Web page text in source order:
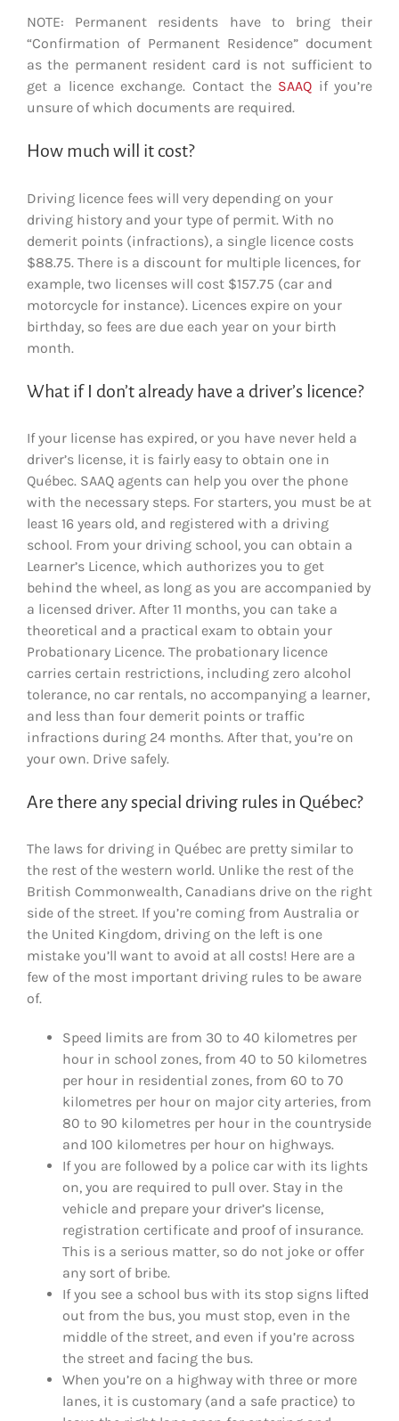
NOTE: Permanent residents have to bring their
“Confirmation of Permanent Residence” document
as the permanent resident card is not sufficient to
get a licence exchange. Contact the SAAQ if you’re
unsure of which documents are required.
How much will it cost?
Driving licence fees will very depending on your
driving history and your type of permit. With no
demerit points (infractions), a single licence costs
$88.75. There is a discount for multiple licences, for
example, two licenses will cost $157.75 (car and
motorcycle for instance). Licences expire on your
birthday, so fees are due each year on your birth
month.
What if I don’t already have a driver’s licence?
If your license has expired, or you have never held a
driver’s license, it is fairly easy to obtain one in
Québec. SAAQ agents can help you over the phone
with the necessary steps. For starters, you must be at
least 16 years old, and registered with a driving
school. From your driving school, you can obtain a
Learner’s Licence, which authorizes you to get
behind the wheel, as long as you are accompanied by
a licensed driver. After 11 months, you can take a
theoretical and a practical exam to obtain your
Probationary Licence. The probationary licence
carries certain restrictions, including zero alcohol
tolerance, no car rentals, no accompanying a learner,
and less than four demerit points or traffic
infractions during 24 months. After that, you’re on
your own. Drive safely.
Are there any special driving rules in Québec?
The laws for driving in Québec are pretty similar to
the rest of the western world. Unlike the rest of the
British Commonwealth, Canadians drive on the right
side of the street. If you’re coming from Australia or
the United Kingdom, driving on the left is one
mistake you’ll want to avoid at all costs! Here are a
few of the most important driving rules to be aware
of.
Speed limits are from 30 to 40 kilometres per
hour in school zones, from 40 to 50 kilometres
per hour in residential zones, from 60 to 70
kilometres per hour on major city arteries, from
80 to 90 kilometres per hour in the countryside
and 100 kilometres per hour on highways.
If you are followed by a police car with its lights
on, you are required to pull over. Stay in the
vehicle and prepare your driver’s license,
registration certificate and proof of insurance.
This is a serious matter, so do not joke or offer
any sort of bribe.
If you see a school bus with its stop signs lifted
out from the bus, you must stop, even in the
middle of the street, and even if you’re across
the street and facing the bus.
When you’re on a highway with three or more
lanes, it is customary (and a safe practice) to